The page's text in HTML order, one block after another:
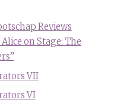
Reviews
on Stage: The
VII
VI